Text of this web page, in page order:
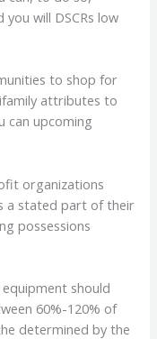
will DSCRs low
to shop for
attributes to
can upcoming
organizations
a stated part of their
possessions
should
60%-120% of
determined by the